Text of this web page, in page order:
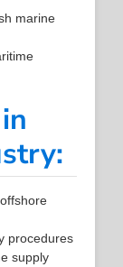
marine
procedures
supply